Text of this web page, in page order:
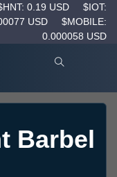
0.19 USD
$IOT:
USD
$MOBILE:
0.000058 USD
Barbel